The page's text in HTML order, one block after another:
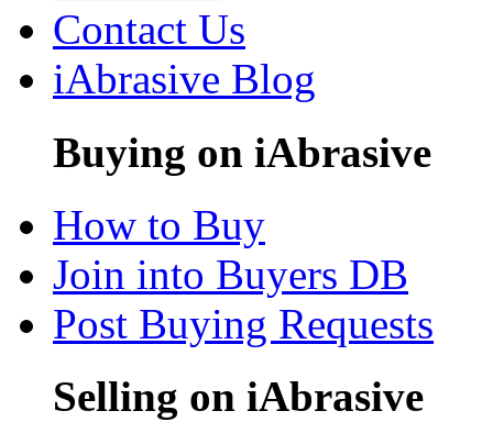
Contact Us
iAbrasive Blog
Buying on iAbrasive
How to Buy
Join into Buyers DB
Post Buying Requests
Selling on iAbrasive